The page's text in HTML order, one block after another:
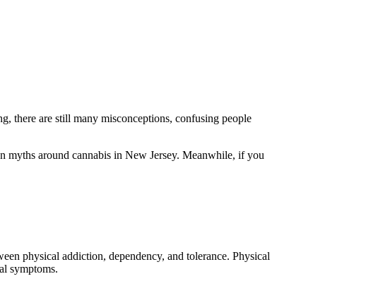
there are still many misconceptions, confusing people
myths around cannabis in New Jersey. Meanwhile, if you
physical addiction, dependency, and tolerance. Physical
symptoms.